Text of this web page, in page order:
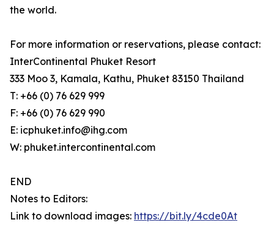
the world.
For more information or reservations, please contact:
InterContinental Phuket Resort
333 Moo 3, Kamala, Kathu, Phuket 83150 Thailand
T: +66 (0) 76 629 999
F: +66 (0) 76 629 990
E: icphuket.info@ihg.com
W: phuket.intercontinental.com
END
Notes to Editors:
Link to download images: https://bit.ly/4cde0At